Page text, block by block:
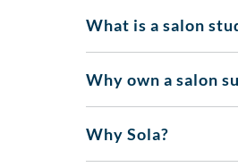
What is a salon
Why own a salon
Why Sola?